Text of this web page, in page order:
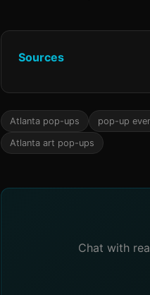
Sources
Atlanta pop-ups pop-up
Atlanta art pop-ups
Chat with